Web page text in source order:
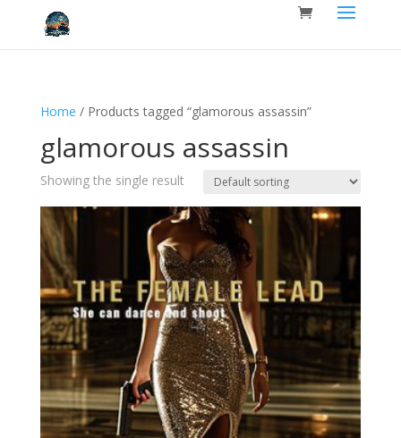
Home / Products tagged “glamorous assassin”
glamorous assassin
Showing the single result